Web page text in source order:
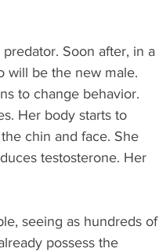
Soon after, in a
will be the new male.
to change behavior.
Her body starts to
chin and face. She
testosterone. Her
seeing as hundreds of
possess the